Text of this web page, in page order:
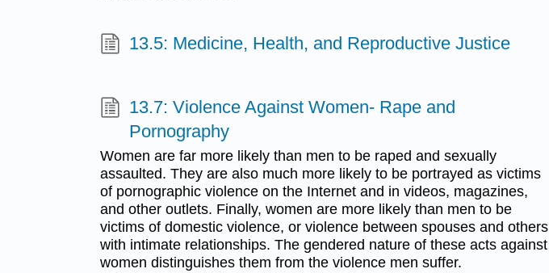
13.5: Medicine, Health, and Reproductive Justice
13.7: Violence Against Women- Rape and
Pornography
Women are far more likely than men to be raped and sexually
assaulted. They are also much more likely to be portrayed as victims
of pornographic violence on the Internet and in videos, magazines,
and other outlets. Finally, women are more likely than men to be
victims of domestic violence, or violence between spouses and others
with intimate relationships. The gendered nature of these acts against
women distinguishes them from the violence men suffer.